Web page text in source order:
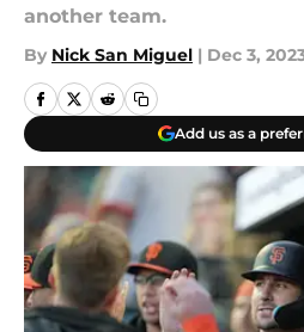
another team.
By Nick San Miguel | Dec 3,
Add us as a